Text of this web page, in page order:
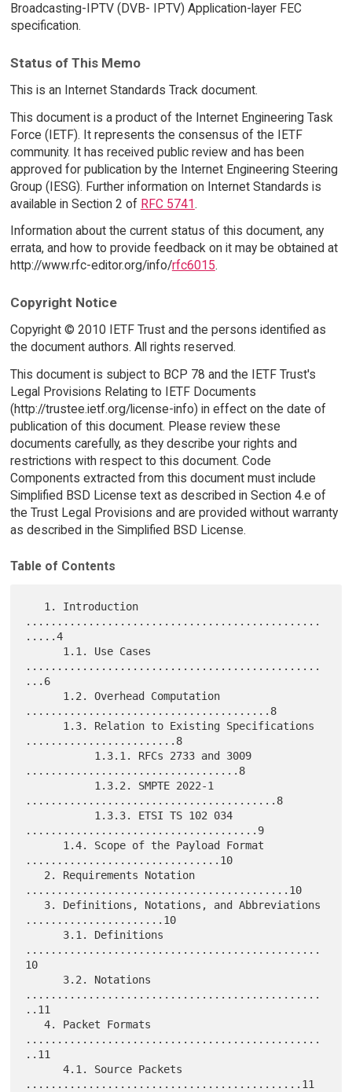
Broadcasting-IPTV (DVB- IPTV) Application-layer FEC
specification.
Status of This Memo
This is an Internet Standards Track document.
This document is a product of the Internet Engineering Task
Force (IETF). It represents the consensus of the IETF
community. It has received public review and has been
approved for publication by the Internet Engineering Steering
Group (IESG). Further information on Internet Standards is
available in Section 2 of RFC 5741.
Information about the current status of this document, any
errata, and how to provide feedback on it may be obtained at
http://www.rfc-editor.org/info/rfc6015.
Copyright Notice
Copyright © 2010 IETF Trust and the persons identified as
the document authors. All rights reserved.
This document is subject to BCP 78 and the IETF Trust's
Legal Provisions Relating to IETF Documents
(http://trustee.ietf.org/license-info) in effect on the date of
publication of this document. Please review these
documents carefully, as they describe your rights and
restrictions with respect to this document. Code
Components extracted from this document must include
Simplified BSD License text as described in Section 4.e of
the Trust Legal Provisions and are provided without warranty
as described in the Simplified BSD License.
Table of Contents
...............................................
.....4
...............................................
...6
.......................................8
........................8
..................................8
........................................8
.....................................9
...............................10
..........................................10
......................10
...............................................
10
...............................................
..11
   4. Packet Formats
...............................................
..11
      4.1. Source Packets
............................................11